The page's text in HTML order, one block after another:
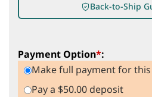
Back-to-Ship
Payment Option*:
Make full payment for
Pay a $50.00 deposit